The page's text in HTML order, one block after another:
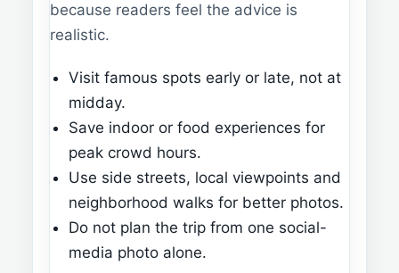
because readers feel the advice is
realistic.
Visit famous spots early or late, not at
midday.
Save indoor or food experiences for
peak crowd hours.
Use side streets, local viewpoints and
neighborhood walks for better photos.
Do not plan the trip from one social-
media photo alone.